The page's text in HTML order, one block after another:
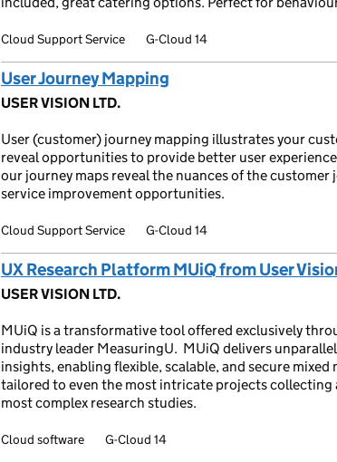
Cloud Support Service G-Cloud 14
User Journey Mapping
USER VISION LTD.
User (customer) journey mapping illustrates your
reveal opportunities to provide better user
our journey maps reveal the nuances of the
service improvement opportunities.
Cloud Support Service G-Cloud 14
UX Research Platform MUiQ from User
USER VISION LTD.
MUiQ is a transformative tool offered exclusively
industry leader MeasuringU. MUiQ delivers
insights, enabling flexible, scalable, and secure
tailored to even the most intricate projects collecting
most complex research studies.
Cloud software G-Cloud 14